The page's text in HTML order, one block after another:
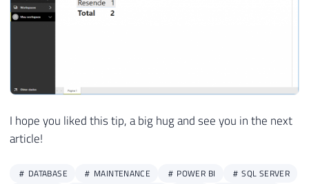
I hope you liked this tip, a big hug and see you in the next
article!
DATABASE MAINTENANCE POWER BI
SQL SERVER